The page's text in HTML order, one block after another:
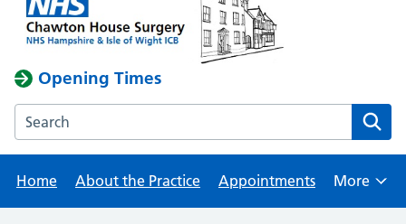
Opening Times
Search the Chawton House Surgery website
Home About the Practice Appointments More